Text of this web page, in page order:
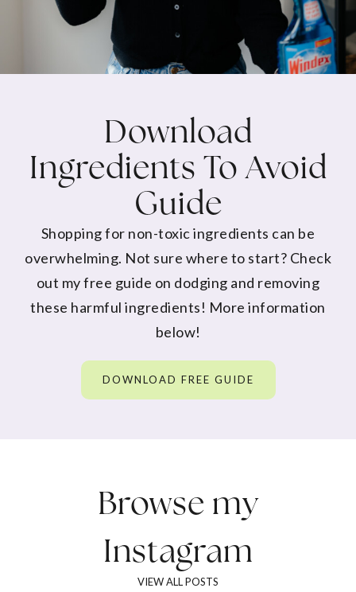
Download
Ingredients To Avoid
Guide
Shopping for non-toxic ingredients can be
overwhelming. Not sure where to start? Check
out my free guide on dodging and removing
these harmful ingredients! More information
below!
DOWNLOAD FREE GUIDE
Browse my
Instagram
VIEW ALL POSTS